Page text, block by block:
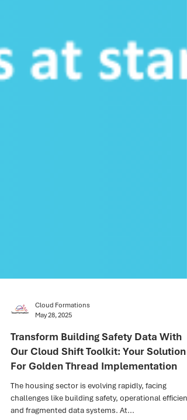
Cloud Formations
May 28, 2025
Transform Building Safety Data With
For Golden Thread Implementation
The housing sector is evolving rapidly, facing